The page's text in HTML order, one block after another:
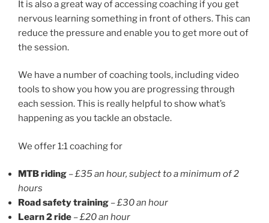
It is also a great way of accessing coaching if you get
nervous learning something in front of others. This can
reduce the pressure and enable you to get more out of
the session.
We have a number of coaching tools, including video
tools to show you how you are progressing through
each session. This is really helpful to show what’s
happening as you tackle an obstacle.
We offer 1:1 coaching for
MTB riding –£35 an hour, subject to a minimum of 2
hours
Road safety training –£30 an hour
Learn 2 ride – £20 an hour